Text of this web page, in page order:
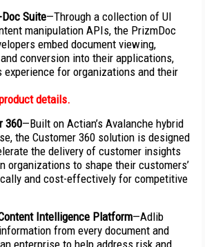
Suite—Through a collection of UI
manipulation APIs, the PrizmDoc
embed document viewing,
conversion into their applications,
experience for organizations and their
details.
360—Built on Actian’s Avalanche hybrid
the Customer 360 solution is designed
the delivery of customer insights
organizations to shape their customers’
and cost-effectively for competitive
Intelligence Platform—Adlib
from every document and
enterprise to help address risk and